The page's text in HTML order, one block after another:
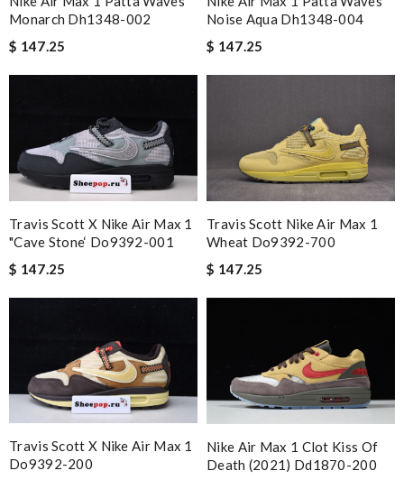
Monarch Dh1348-002
$ 147.25
Noise Aqua Dh1348-004
$ 147.25
Travis Scott X Nike Air Max 1
"cave Stone‘ Do9392-001
$ 147.25
Travis Scott Nike Air Max 1
Wheat Do9392-700
$ 147.25
Travis Scott X Nike Air Max 1
Do9392-200
Nike Air Max 1 Clot Kiss Of
Death (2021) Dd1870-200